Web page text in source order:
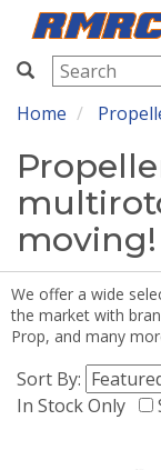
RMRC
Home
moving!
We offer a wide
the market with
Prop, and many
Sort By:
In Stock Only